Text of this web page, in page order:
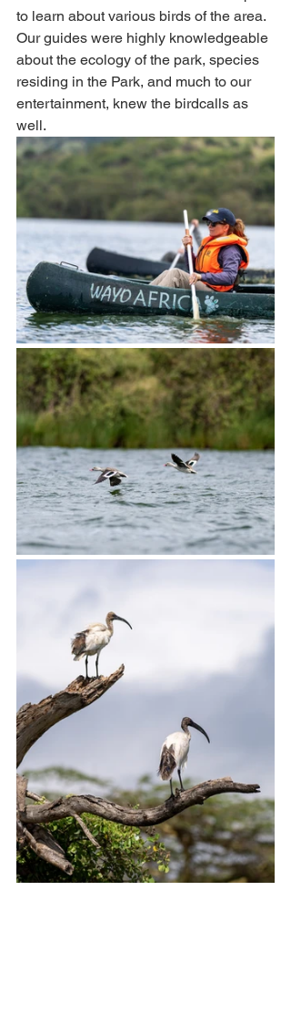
to learn about various birds of the area.
Our guides were highly knowledgeable
about the ecology of the park, species
residing in the Park, and much to our
entertainment, knew the birdcalls as
well.